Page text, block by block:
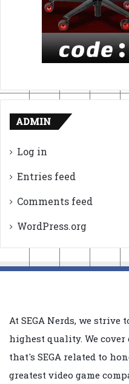
ADMIN
Log in
Entries feed
Comments feed
WordPress.org
At SEGA Nerds, we
highest quality. We
that's SEGA related to
greatest video game